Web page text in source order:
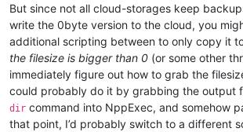
But since not all cloud-storages keep
write the 0byte version to the cloud, you
additional scripting between to only copy it
the filesize is bigger than 0 (or some other
immediately figure out how to grab the
could probably do it by grabbing the output
dir command into NppExec, and somehow
that point, I’d probably switch to a different